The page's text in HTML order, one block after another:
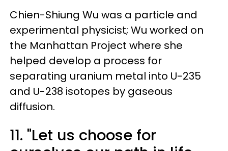
Chien-Shiung Wu was a particle and
experimental physicist; Wu worked on
the Manhattan Project where she
helped develop a process for
separating uranium metal into U-235
and U-238 isotopes by gaseous
diffusion.
11. "Let us choose for